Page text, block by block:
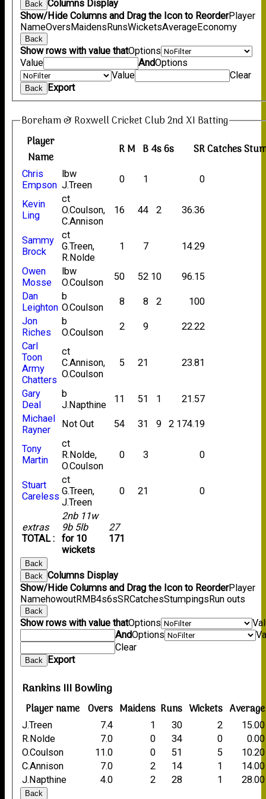
Back
Columns Display
Show/Hide Columns and Drag the Icon to ReorderPlayer
NameOversMaidensRunsWicketsAverageEconomy
Back
Show rows with value thatOptions
Value
AndOptions
Value
Clear
Back Export
Boreham & Roxwell Cricket Club 2nd XI Batting
Player
Name
RM B4s6s SRCatches
extras
TOTAL :
2nb 11w
9b 5lb
for 10
wickets
27
171
Chris
Empson
lbw
J.Treen
0 1 0
Kevin
Ling
ct
O.Coulson,
C.Annison
16 44 2 36.36
Sammy
Brock
ct
G.Treen,
R.Nolde
1 7 14.29
Owen
Mosse
lbw
O.Coulson
50 52 10
96.15
Dan
Leighton
b
O.Coulson
8 8 2
100
Jon
Riches
b
O.Coulson
2 9
22.22
Carl
Toon
Army
Chatters
ct
C.Annison,
O.Coulson
5 21 23.81
Gary
Deal
b
J.Napthine
11 51 1
21.57
Michael
Rayner
Not Out 54 31 9 2 174.19
Tony
Martin
ct
R.Nolde,
O.Coulson
0 3 0
Stuart
Careless
ct
G.Treen,
J.Treen
0 21 0
Back
Back Columns Display
Show/Hide Columns and Drag the Icon to ReorderPlayer
NamehowoutRM B4s6sSRCatchesStumpings Run outs
Back
Show rows with value thatOptions
AndOptions
Clear
Back Export
Rankins III Bowling
Player name Overs Maidens Runs Wickets Average
J.Treen 7.4 1 30 2
15.00
R.Nolde
7.0 0 34 0
0.00
O.Coulson
11.0 0 51 5
10.20
C.Annison
7.0 2 14 1
14.00
J.Napthine
4.0 2 28 1 28.00
Back